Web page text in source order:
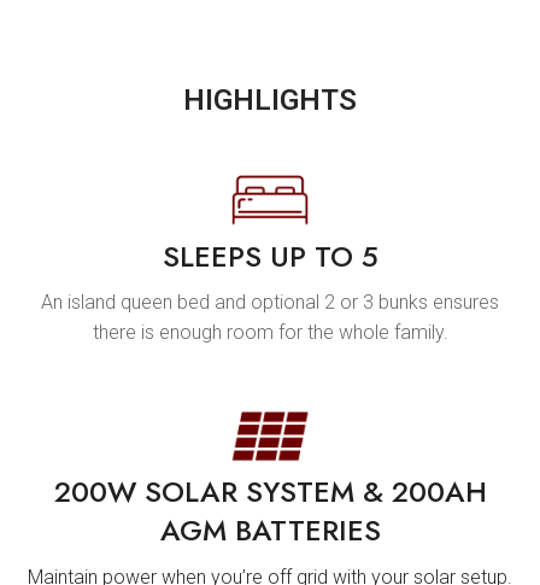
HIGHLIGHTS
SLEEPS UP TO 5
An island queen bed and optional 2 or 3 bunks ensures
there is enough room for the whole family.
200W SOLAR SYSTEM & 200AH
AGM BATTERIES
Maintain power when you’re off grid with your solar setup.